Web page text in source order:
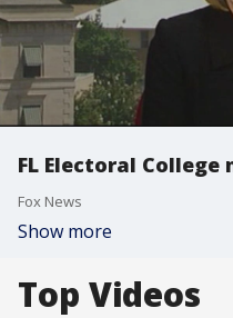
FL Electoral College
Fox News
Show more
Top Videos